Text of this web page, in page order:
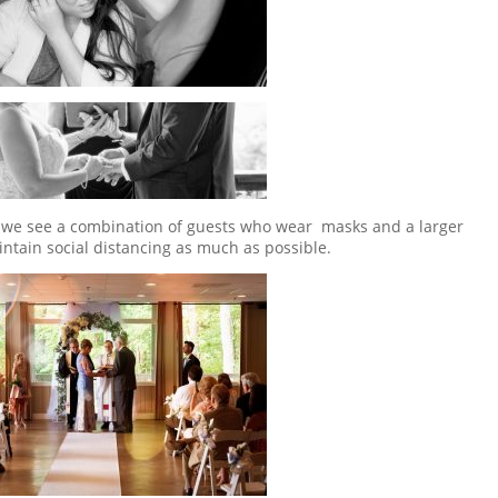
see a combination of guests who wear masks and a larger
social distancing as much as possible.